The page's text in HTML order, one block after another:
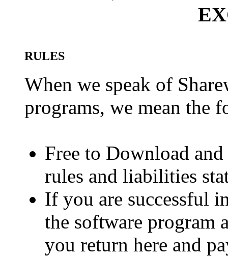
RULES
When we speak of
programs, we mean the
Free to Download
rules and liabilities
If you are successful
the software program
you return here and